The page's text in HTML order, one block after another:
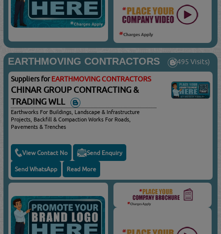
EARTHMOVING CONTRACTORS (3495 Visits)
Suppliers forEARTHMOVING CONTRACTORS
CHINAR GROUP CONTRACTING &
TRADING WLL
Earthworks For Buildings, Landscape & Infrastructure
Projects, Backfill & Compaction Works For Roads,
Pavements & Trenches
View Contact No Send Enquiry
Send WhatsApp Read More